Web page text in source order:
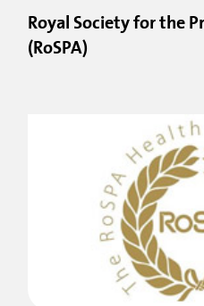
Royal Society for the
(RoSPA)